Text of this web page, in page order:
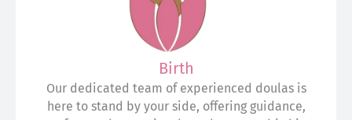
Birth
Our dedicated team of experienced doulas is
here to stand by your side, offering guidance,